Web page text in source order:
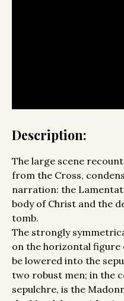
Description:
The large scene
from the Cross,
narration: the
body of Christ and the
tomb.
The strongly
on the horizontal figure
be lowered into the
two robust men; in the
sepulchre, is the